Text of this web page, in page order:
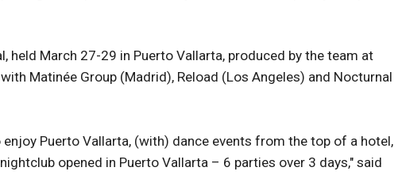
held March 27-29 in Puerto Vallarta, produced by the team at
Matinée Group (Madrid), Reload (Los Angeles) and Nocturnal
Puerto Vallarta, (with) dance events from the top of a hotel,
opened in Puerto Vallarta – 6 parties over 3 days," said